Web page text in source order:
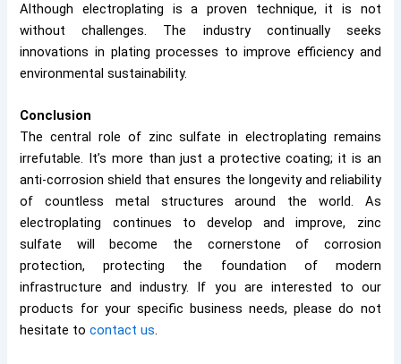
Although electroplating is a proven technique, it is not
without challenges. The industry continually seeks
innovations in plating processes to improve efficiency and
environmental sustainability.
Conclusion
The central role of zinc sulfate in electroplating remains
irrefutable. It’s more than just a protective coating; it is an
anti-corrosion shield that ensures the longevity and reliability
of countless metal structures around the world. As
electroplating continues to develop and improve, zinc
sulfate will become the cornerstone of corrosion
protection, protecting the foundation of modern
infrastructure and industry. If you are interested to our
products for your specific business needs, please do not
hesitate tocontact us.